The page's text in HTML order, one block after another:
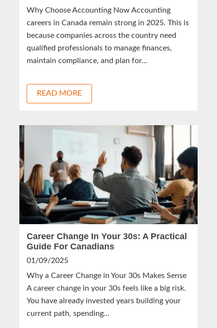
Why Choose Accounting Now Accounting
careers in Canada remain strong in 2025. This is
because companies across the country need
qualified professionals to manage finances,
maintain compliance, and plan for...
READ MORE
Career Change In Your 30s: A Practical
Guide For Canadians
01/09/2025
Why a Career Change in Your 30s Makes Sense
A career change in your 30s feels like a big risk.
You have already invested years building your
current path, spending...